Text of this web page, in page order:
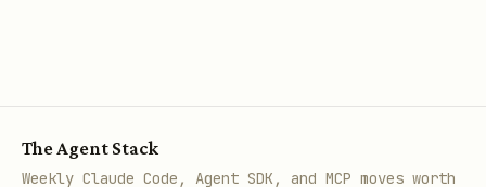
The Agent Stack
Weekly Claude Code, Agent SDK, and MCP moves worth